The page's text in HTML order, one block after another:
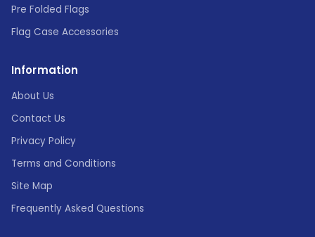
Pre Folded Flags
Flag Case Accessories
Information
About Us
Contact Us
Privacy Policy
Terms and Conditions
Site Map
Frequently Asked Questions